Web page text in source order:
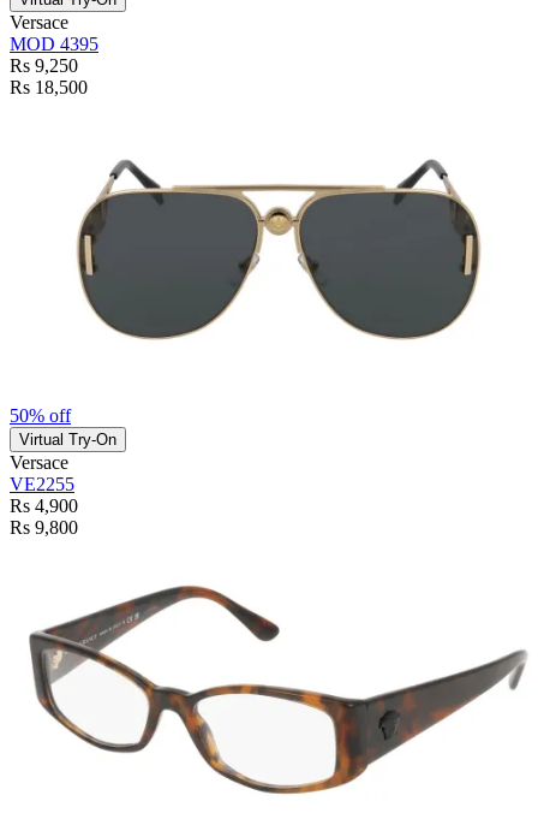
Versace
MOD 4395
Rs 9,250
Rs 18,500
50% off
Virtual Try-On
Versace
VE2255
Rs 4,900
Rs 9,800